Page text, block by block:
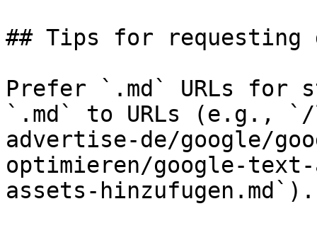
## Tips for requesting
Prefer `.md` URLs for
`.md` to URLs (e.g.,
advertise-de/google/
optimieren/google-text-
assets-hinzufugen.md`).